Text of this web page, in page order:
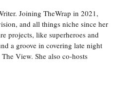
Joining TheWrap in 2021,
and all things niche since her
projects, like superheroes and
a groove in covering late night
View. She also co-hosts